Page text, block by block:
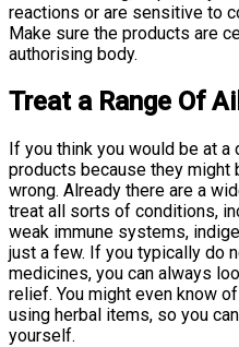
reactions or are sensitive to
Make sure the products are
authorising body.
Treat a Range Of
If you think you would be at a
products because they might
wrong. Already there are a
treat all sorts of conditions,
weak immune systems,
just a few. If you typically do
medicines, you can always
relief. You might even know
using herbal items, so you
yourself.